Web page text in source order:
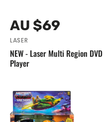
Regular
price
AU $69
Vendor:
LASER
NEW - Laser Multi Region DVD
Player
NEW
Mattel
-